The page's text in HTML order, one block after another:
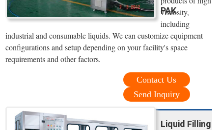
PAK
viscosity,
including
industrial and consumable liquids. We can customize equipment
configurations and setup depending on your facility's space
requirements and other factors.
Contact Us
Send Inquiry
Liquid Filling